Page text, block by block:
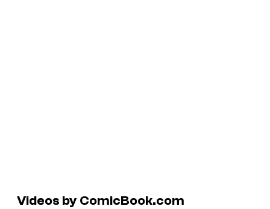
Videos by ComicBook.com